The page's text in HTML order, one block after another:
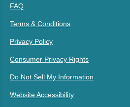
FAQ
Terms & Conditions
Privacy Policy
Consumer Privacy Rights
Do Not Sell My Information
Website Accessibility